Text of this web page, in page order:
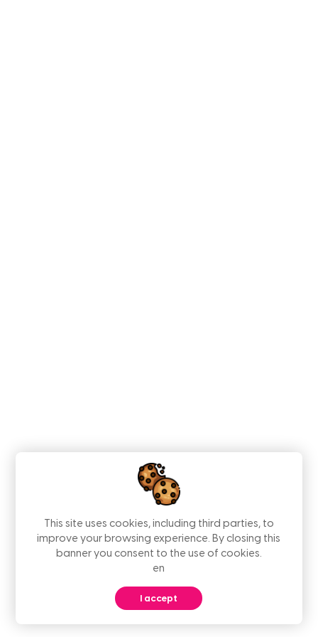
This site uses cookies, including third parties, to
improve your browsing experience. By closing this
banner you consent to the use of cookies.
en
I accept